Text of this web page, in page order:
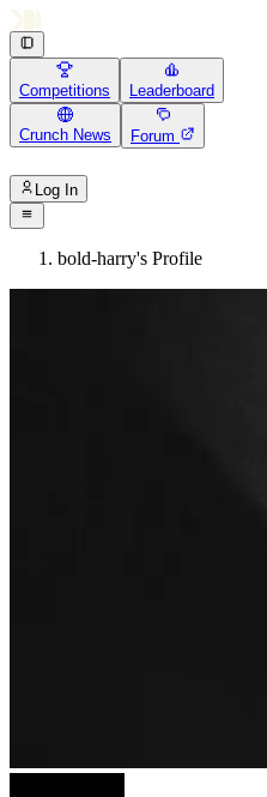
Competitions Leaderboard
Crunch News Forum
Log In
bold-harry's Profile